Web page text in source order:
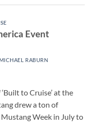
Event
MICHAEL RABURN
to Cruise’ at the
drew a ton of
Week in July to